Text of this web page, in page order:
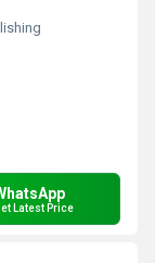
Latest Price